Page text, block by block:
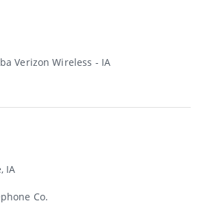
Verizon Wireless - IA
IA
Co.